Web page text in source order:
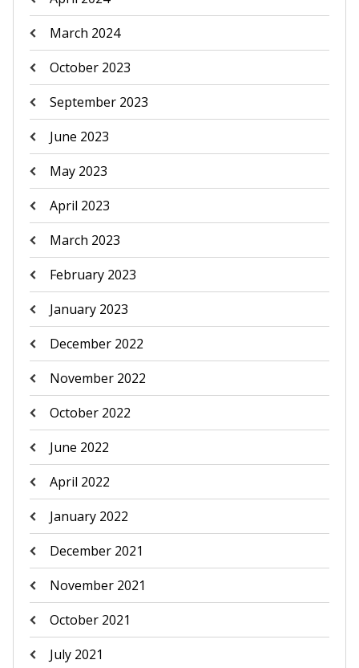
March 2024
October 2023
September 2023
June 2023
May 2023
April 2023
March 2023
February 2023
January 2023
December 2022
November 2022
October 2022
June 2022
April 2022
January 2022
December 2021
November 2021
October 2021
July 2021